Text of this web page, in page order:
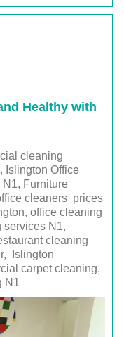
Healthy with
cleaning
Islington Office
Furniture
cleaners prices
office cleaning
services N1,
cleaning
Islington
carpet cleaning,
N1